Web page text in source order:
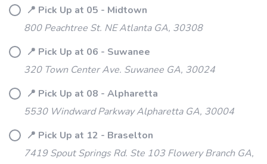
📍 Pick Up at 05 - Midtown
800 Peachtree St. NE Atlanta GA, 30308
📍 Pick Up at 06 - Suwanee
320 Town Center Ave. Suwanee GA, 30024
📍 Pick Up at 08 - Alpharetta
5530 Windward Parkway Alpharetta GA, 30004
📍 Pick Up at 12 - Braselton
7419 Spout Springs Rd. Ste 103 Flowery Branch GA,